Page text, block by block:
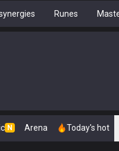
Runes
N Arena Today's hot